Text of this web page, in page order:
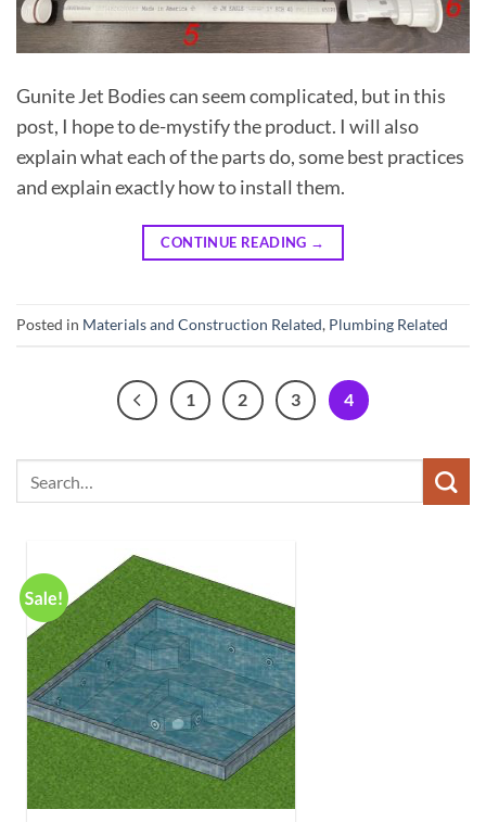
Gunite Jet Bodies can seem complicated, but in this
post, I hope to de-mystify the product. I will also
explain what each of the parts do, some best practices
and explain exactly how to install them.
CONTINUE READING →
Posted in Materials and Construction Related, Plumbing Related
1 2 3 4